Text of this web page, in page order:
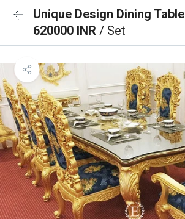
Unique Design Dining Table
620000 INR / Set